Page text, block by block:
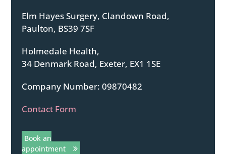
Elm Hayes Surgery, Clandown Road,
Paulton, BS39 7SF
Holmedale Health,
34 Denmark Road, Exeter, EX1 1SE
Company Number: 09870482
Contact Form
Book an
appointment